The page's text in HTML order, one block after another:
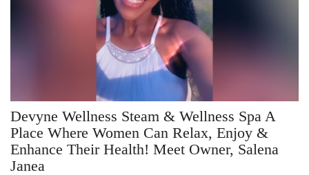
Devyne Wellness Steam & Wellness Spa A
Place Where Women Can Relax, Enjoy &
Enhance Their Health! Meet Owner, Salena
Janea